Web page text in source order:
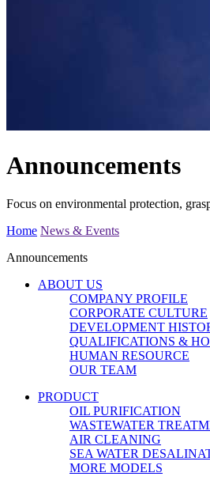
Announcements
Focus on environmental protection,
Home News & Events
Announcements
ABOUT US
COMPANY PROFILE
CORPORATE CULTURE
DEVELOPMENT
QUALIFICATIONS &
HUMAN RESOURCE
OUR TEAM
PRODUCT
OIL PURIFICATION
WASTEWATER
AIR CLEANING
SEA WATER
MORE MODELS